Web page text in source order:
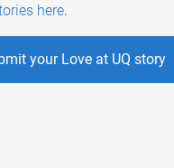
here.
your Love at UQ story